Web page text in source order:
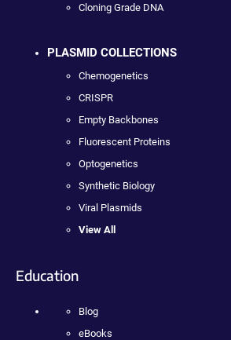
Cloning Grade DNA
PLASMID COLLECTIONS
Chemogenetics
CRISPR
Empty Backbones
Fluorescent Proteins
Optogenetics
Synthetic Biology
Viral Plasmids
View All
Education
Blog
eBooks